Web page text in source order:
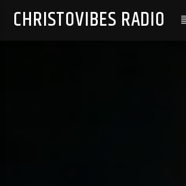
CHRISTOVIBES RADIO